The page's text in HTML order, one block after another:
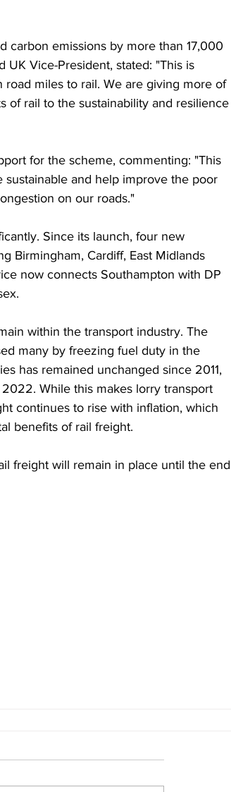
carbon emissions by more than 17,000
UK Vice-President, stated: "This is
miles to rail. We are giving more of
of rail to the sustainability and resilience
for the scheme, commenting: "This
and help improve the poor
on our roads."
Since its launch, four new
Birmingham, Cardiff, East Midlands
now connects Southampton with DP
within the transport industry. The
many by freezing fuel duty in the
has remained unchanged since 2011,
While this makes lorry transport
continues to rise with inflation, which
benefits of rail freight.
freight will remain in place until the end